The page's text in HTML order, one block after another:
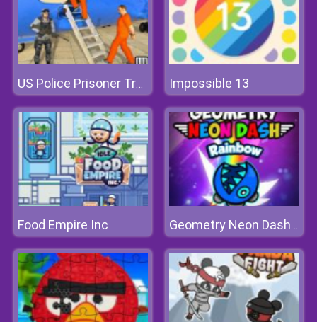
US Police Prisoner Transport Impossible 13
Food Empire Inc Geometry Neon Dash Rainbow